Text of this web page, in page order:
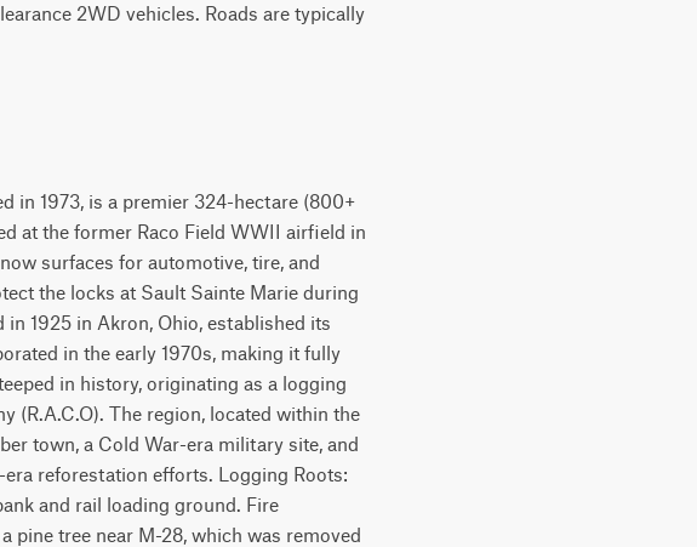
2WD vehicles. Roads are typically
in 1973, is a premier 324-hectare (800+
at the former Raco Field WWII airfield in
surfaces for automotive, tire, and
the locks at Sault Sainte Marie during
1925 in Akron, Ohio, established its
in the early 1970s, making it fully
in history, originating as a logging
(R.A.C.O). The region, located within the
town, a Cold War-era military site, and
reforestation efforts. Logging Roots:
and rail loading ground. Fire
pine tree near M-28, which was removed